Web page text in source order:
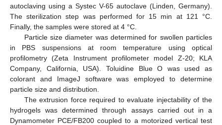
autoclaving using a Systec V-65 autoclave (Linden, Germany).
The sterilization step was performed for 15 min at 121 °C.
Finally, the samples were stored at 4 °C.
Particle size diameter was determined for swollen particles
in PBS suspensions at room temperature using optical
profilometry (Zeta Instrument profilometer model Z-20; KLA
Company, California, USA). Toluidine Blue O was used as
colorant and ImageJ software was employed to determine
particle size and distribution.
The extrusion force required to evaluate injectability of the
hydrogels was determined through assays carried out in a
Dynamometer PCE/FB200 coupled to a motorized vertical test